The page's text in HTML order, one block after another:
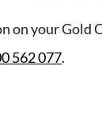
on your Gold
562 077.